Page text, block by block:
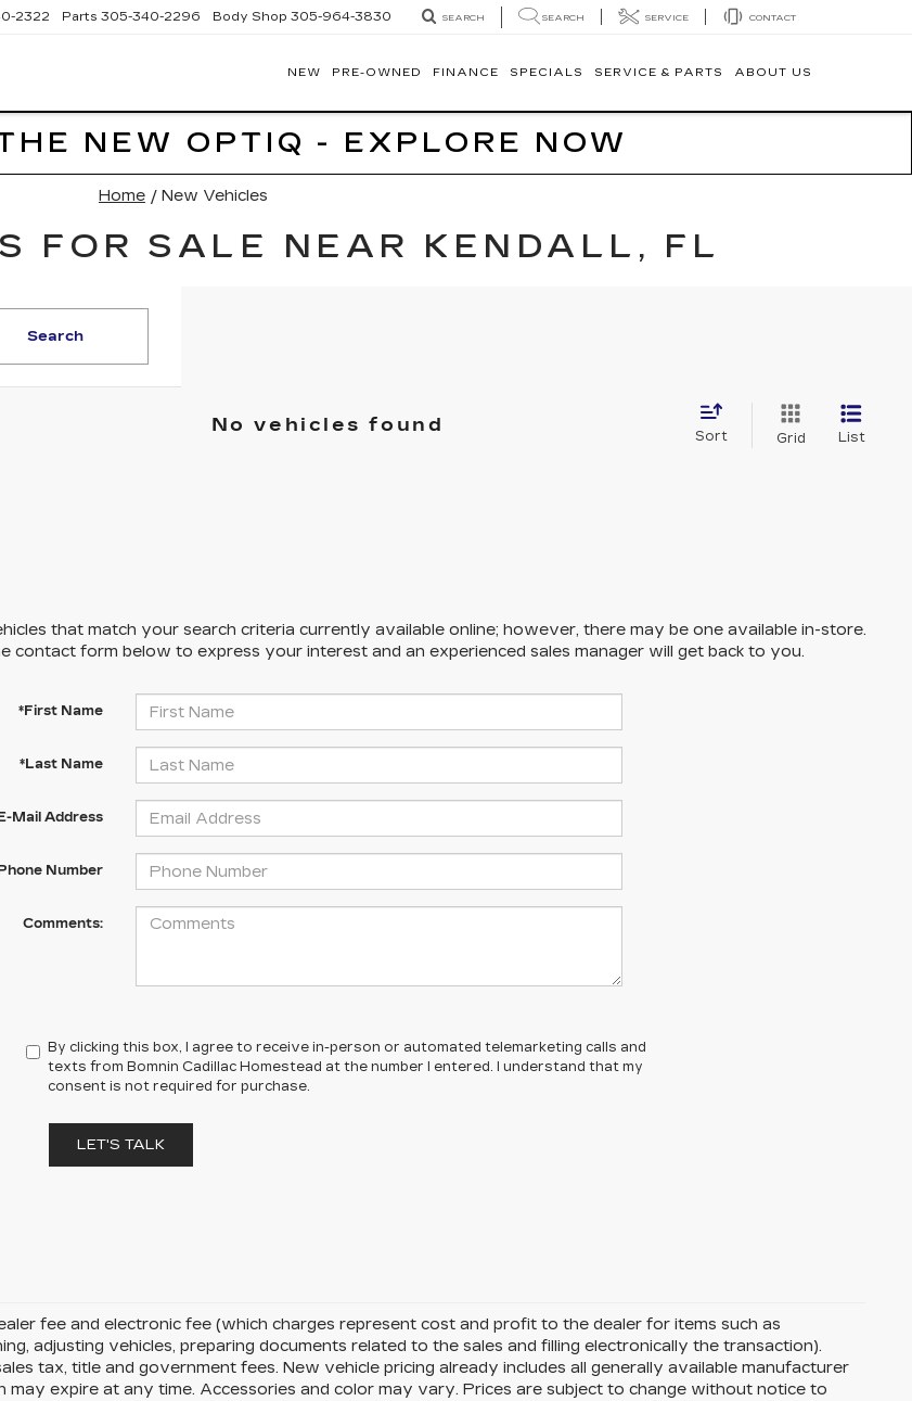
2322 Parts 305-340-2296 Body Shop 305-964-3830 SEARCH SEARCH SERVICE CONTACT
NEW PRE-OWNED FINANCE SPECIALS SERVICE & PARTS ABOUT US
NEW OPTIQ - EXPLORE NOW
Home / New Vehicles
FOR SALE NEAR KENDALL, FL
Search
No vehicles found
Sort Grid List
that match your search criteria currently available online; however, there may be one available in-store.
contact form below to express your interest and an experienced sales manager will get back to you.
*First Name
*Last Name
Mail Address
Number
Comments:
By clicking this box, I agree to receive in-person or automated telemarketing calls and
texts from Bomnin Cadillac Homestead at the number I entered. I understand that my
consent is not required for purchase.
LET'S TALK
fee and electronic fee (which charges represent cost and profit to the dealer for items such as
adjusting vehicles, preparing documents related to the sales and filling electronically the transaction).
tax, title and government fees. New vehicle pricing already includes all generally available manufacturer
may expire at any time. Accessories and color may vary. Prices are subject to change without notice to